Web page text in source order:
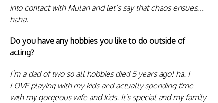
into contact with Mulan and let’s say that chaos ensues…
haha.
Do you have any hobbies you like to do outside of
acting?
I’m a dad of two so all hobbies died 5 years ago! ha. I
LOVE playing with my kids and actually spending time
with my gorgeous wife and kids. It’s special and my family